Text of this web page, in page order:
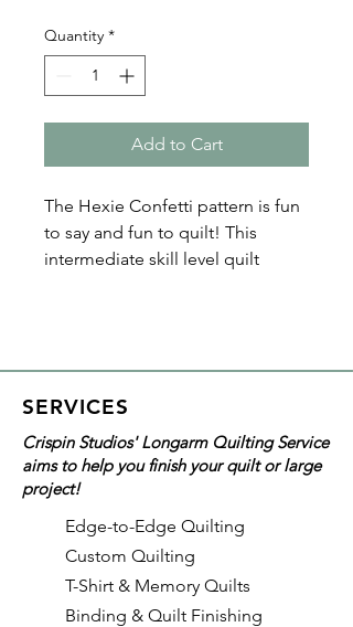
Quantity *
Add to Cart
The Hexie Confetti pattern is fun
to say and fun to quilt! This
intermediate skill level quilt
Creative Grids® tools:
CGRJAW4 Hexagon Trim Tool
(required)
CGR312 Quilt Ruler 3-1/2in x
12-1/2in (recommended)
SERVICES
Crispin Studios' Longarm Quilting Service
aims to help you finish your quilt or large
project!
Edge-to-Edge Quilting
Custom Quilting
T-Shirt & Memory Quilts
Binding & Quilt Finishing